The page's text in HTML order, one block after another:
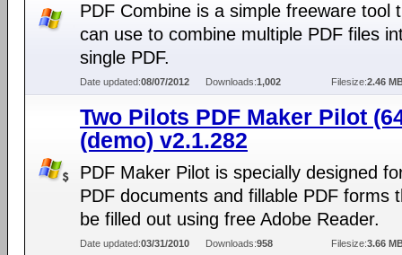
PDF Combine is a simple freeware tool
can use to combine multiple PDF files
single PDF.
Date updated:08/07/2012 Downloads:1,002 Filesize:2.46
Two Pilots PDF Maker Pilot
(demo) v2.1.282
PDF Maker Pilot is specially designed
PDF documents and fillable PDF forms
be filled out using free Adobe Reader.
Date updated:03/31/2010 Downloads:958 Filesize:3.66